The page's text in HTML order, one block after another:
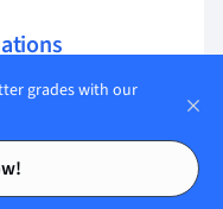
Fractions
grades with our